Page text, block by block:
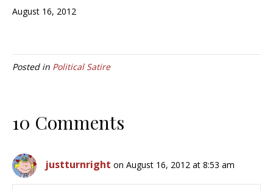
August 16, 2012
Posted in Political Satire
10 Comments
justturnright on August 16, 2012 at 8:53 am